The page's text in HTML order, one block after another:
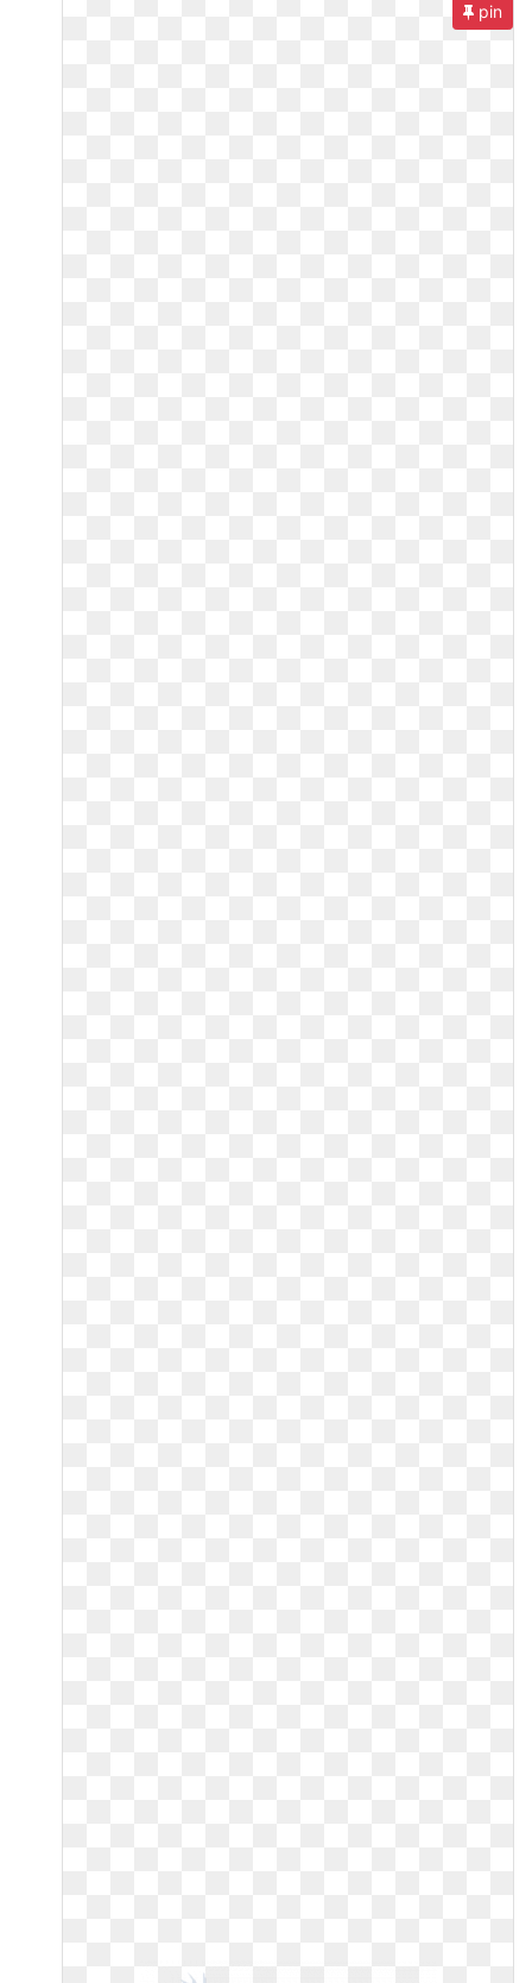
pin